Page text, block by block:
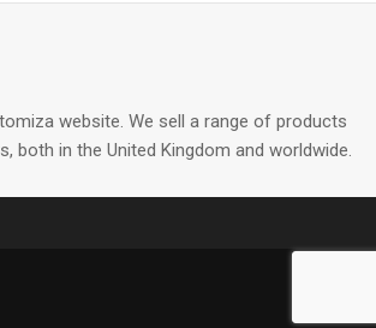
website. We sell a range of products
both in the United Kingdom and worldwide.